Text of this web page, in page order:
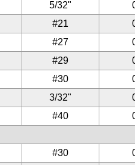
5/32"
#21
#27
#29
#30
3/32"
#40
#30